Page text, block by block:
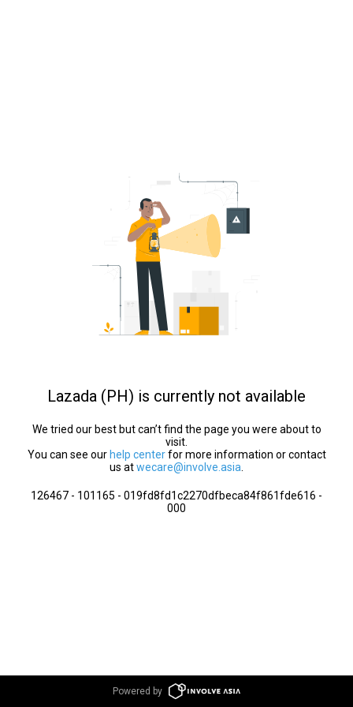
Lazada (PH) is currently not available
We tried our best but can’t find the page you were about to
visit.
You can see our help centerfor more information or contact
us atwecare@involve.asia
126467 - 101165 - 019fd8fd1c2270dfbeca84f861fde616 -
000
Powered by